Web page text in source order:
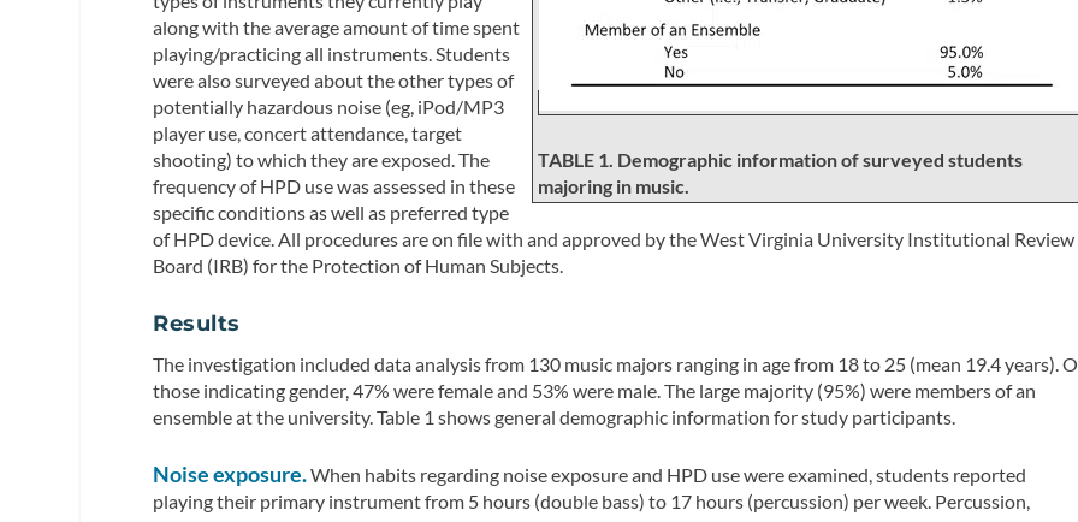
TABLE 1. Demographic information of surveyed students
majoring in music.
along with the average amount of time spent
playing/practicing all instruments. Students
were also surveyed about the other types of
potentially hazardous noise (eg, iPod/MP3
player use, concert attendance, target
shooting) to which they are exposed. The
frequency of HPD use was assessed in these
specific conditions as well as preferred type
of HPD device. All procedures are on file with and approved by the West Virginia University Institutional Review
Board (IRB) for the Protection of Human Subjects.
Results
The investigation included data analysis from 130 music majors ranging in age from 18 to 25 (mean 19.4 years).
those indicating gender, 47% were female and 53% were male. The large majority (95%) were members of an
ensemble at the university. Table 1 shows general demographic information for study participants.
Noise exposure.When habits regarding noise exposure and HPD use were examined, students reported
playing their primary instrument from 5 hours (double bass) to 17 hours (percussion) per week. Percussion,